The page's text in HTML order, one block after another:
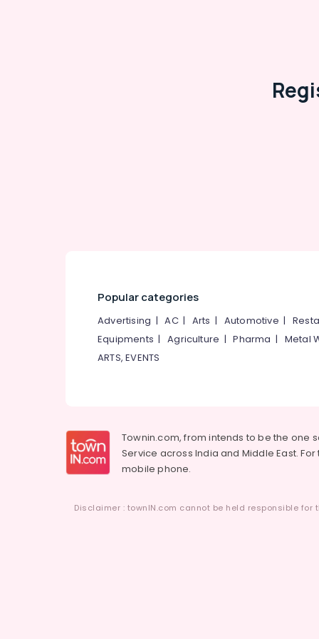
Popular categories
Advertising |AC| Arts | Automotive |
Equipments |Agriculture |Pharma | Metal
ARTS, EVENTS
Townin.com, from intends to be the one
Service across India and Middle East.
mobile phone.
Disclaimer : townIN.com cannot be held responsible